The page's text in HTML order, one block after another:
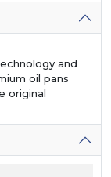
and
oil pans
original